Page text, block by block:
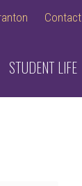
Contact
STUDENT LIFE